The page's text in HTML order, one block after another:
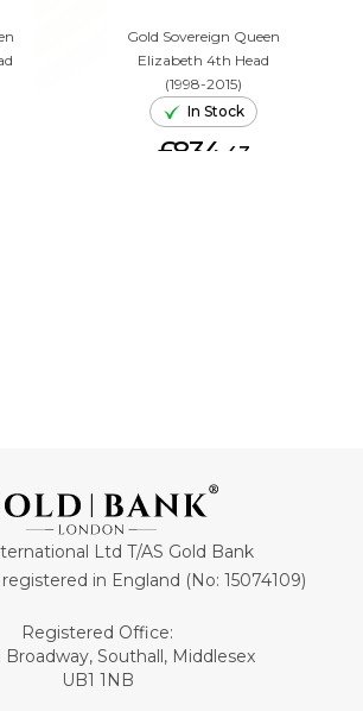
Gold Sovereign Queen
Elizabeth 4th Head
(1998-2015)
In Stock
£834. 43
Ltd T/AS Gold Bank
in England (No: 15074109)
Registered Office:
Broadway, Southall, Middlesex
UB1 1NB